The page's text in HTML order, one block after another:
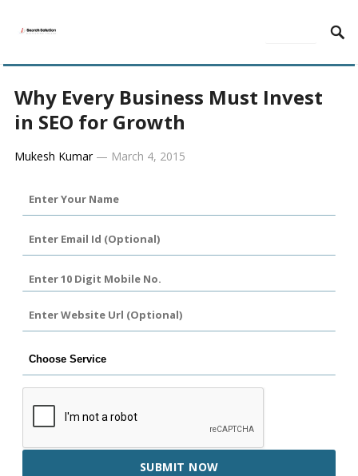
Why Every Business Must Invest
in SEO for Growth
Mukesh Kumar— March 4, 2015
SUBMIT NOW